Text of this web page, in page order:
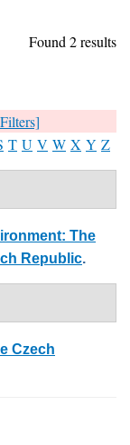
Found 2 results
T U V W X Y Z
The
Republic.
Czech